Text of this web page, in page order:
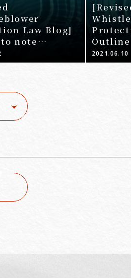
Law Blog]
note
system
required
Law
of
2021.06.10